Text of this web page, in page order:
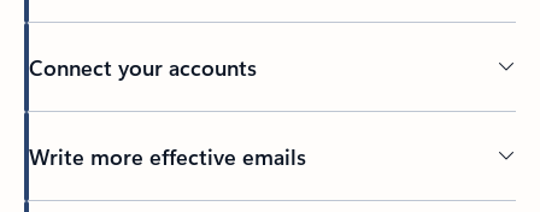
Connect your accounts
Write more effective emails